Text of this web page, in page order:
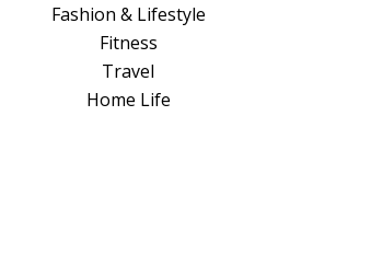
Fashion & Lifestyle
Fitness
Travel
Home Life